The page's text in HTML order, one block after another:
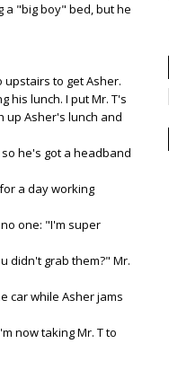
a "big boy" bed, but he
upstairs to get Asher.
his lunch. I put Mr. T's
up Asher's lunch and
he's got a headband
a day working
one: "I'm super
didn't grab them?" Mr.
car while Asher jams
now taking Mr. T to